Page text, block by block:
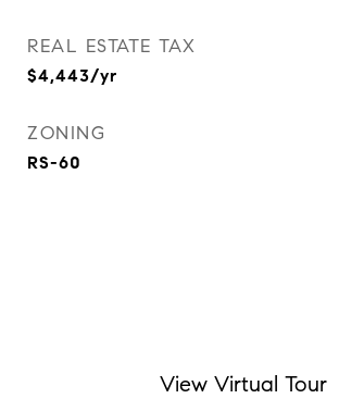
REAL ESTATE TAX
$4,443/yr
ZONING
RS-60
View Virtual Tour